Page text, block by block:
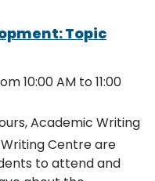
Topic
10:00 AM to 11:00
Academic Writing
Centre are
to attend and